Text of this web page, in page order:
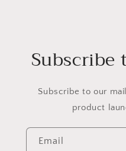
Subscribe
Subscribe to our
product
Email